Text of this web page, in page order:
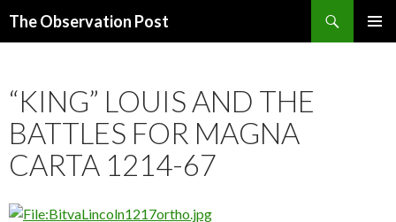
The Observation Post
“KING” LOUIS AND THE
BATTLES FOR MAGNA
CARTA 1214-67